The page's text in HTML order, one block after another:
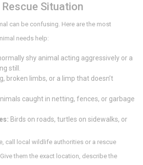
Situation
can be confusing. Here are the most
needs help:
shy animal acting aggressively or a
still.
broken limbs, or a limp that doesn’t
caught in netting, fences, or garbage
Birds on roads, turtles on sidewalks, or
call local wildlife authorities or a rescue
them the exact location, describe the